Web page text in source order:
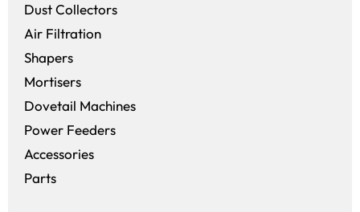
Dust Collectors
Air Filtration
Shapers
Mortisers
Dovetail Machines
Power Feeders
Accessories
Parts